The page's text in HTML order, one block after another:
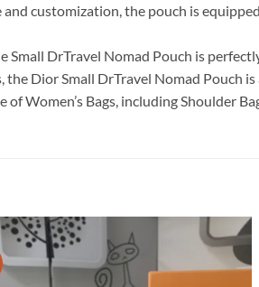
and customization, the pouch is
Small DrTravel Nomad Pouch is
Dior Small DrTravel Nomad
Women’s Bags, including Shoulder